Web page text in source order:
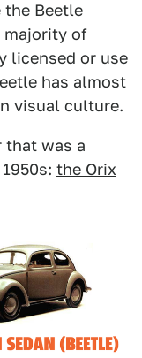
the Beetle
majority of
licensed or use
has almost
visual culture.
that was a
the Orix